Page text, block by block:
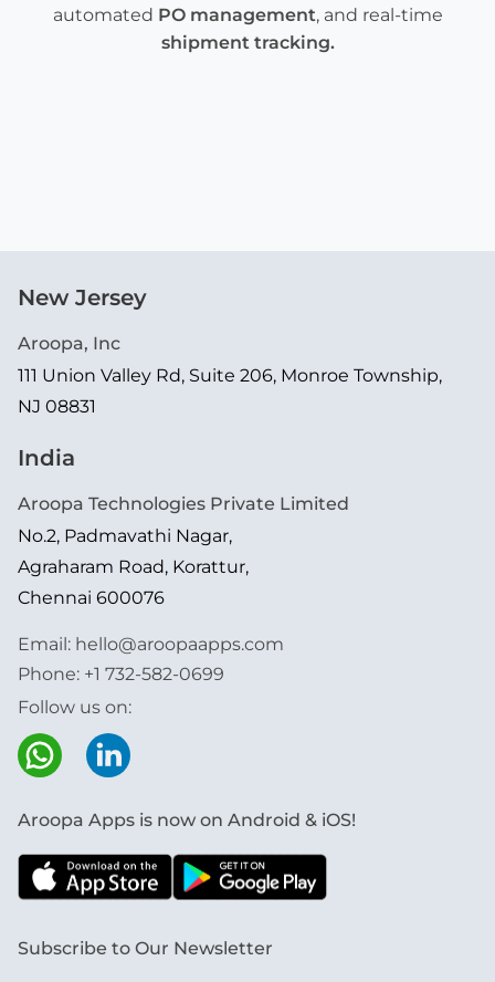
automated PO management, and real-time
shipment tracking.
New Jersey
Aroopa, Inc
111 Union Valley Rd, Suite 206, Monroe Township,
NJ 08831
India
Aroopa Technologies Private Limited
No.2, Padmavathi Nagar,
Agraharam Road, Korattur,
Chennai 600076
Email: hello@aroopaapps.com
Phone: +1 732-582-0699
Follow us on:
Aroopa Apps is now on Android & iOS!
Subscribe to Our Newsletter